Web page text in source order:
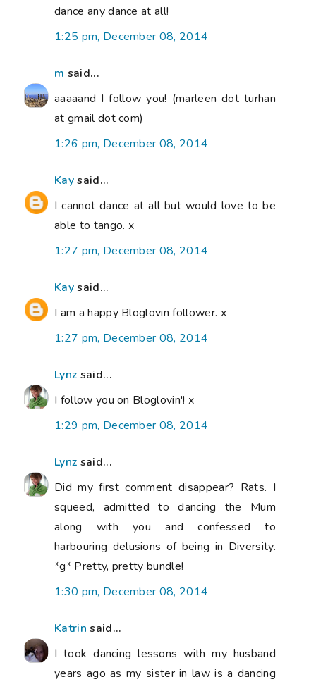
dance any dance at all!
1:25 pm, December 08, 2014
m said...
aaaaand I follow you! (marleen dot turhan
at gmail dot com)
1:26 pm, December 08, 2014
Kaysaid...
I cannot dance at all but would love to be
able to tango. x
1:27 pm, December 08, 2014
Kaysaid...
I am a happy Bloglovin follower. x
1:27 pm, December 08, 2014
Lynz said...
I follow you on Bloglovin'! x
1:29 pm, December 08, 2014
Lynz said...
Did my first comment disappear? Rats. I
squeed, admitted to dancing the Mum
along with you and confessed to
harbouring delusions of being in Diversity.
*g* Pretty, pretty bundle!
1:30 pm, December 08, 2014
Katrin said...
I took dancing lessons with my husband
years ago as my sister in law is a dancing